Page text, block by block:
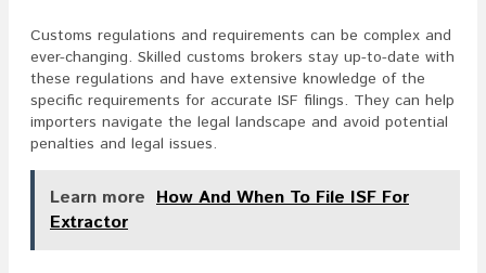
Customs regulations and requirements can be complex and
ever-changing. Skilled customs brokers stay up-to-date with
these regulations and have extensive knowledge of the
specific requirements for accurate ISF filings. They can help
importers navigate the legal landscape and avoid potential
penalties and legal issues.
Learn more How And When To File ISF For
Extractor